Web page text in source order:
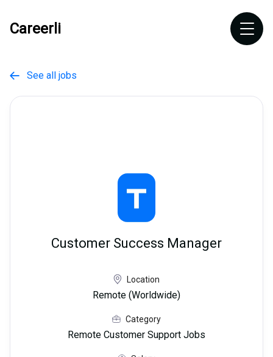
Careerli
 See all jobs
Customer Success Manager
Location
Remote (Worldwide)
Category
Remote Customer Support Jobs